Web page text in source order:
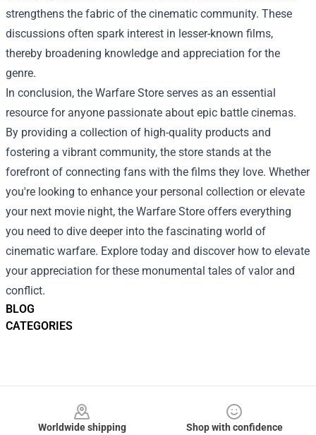
BLOG
CATEGORIES
strengthens the fabric of the cinematic community. These
discussions often spark interest in lesser-known films,
thereby broadening knowledge and appreciation for the
genre.
In conclusion, the Warfare Store serves as an essential
resource for anyone passionate about epic battle cinemas.
By providing a collection of high-quality products and
fostering a vibrant community, the store stands at the
forefront of connecting fans with the films they love. Whether
you're looking to enhance your personal collection or elevate
your next movie night, the Warfare Store offers everything
you need to dive deeper into the fascinating world of
cinematic warfare. Explore today and discover how to elevate
your appreciation for these monumental tales of valor and
conflict.
Worldwide shipping
Shop with confidence